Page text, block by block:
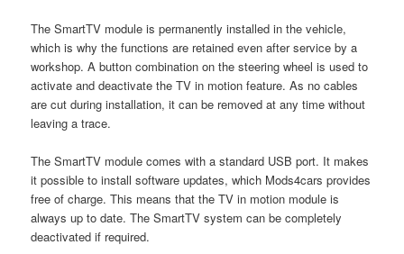
The SmartTV module is permanently installed in the vehicle,
which is why the functions are retained even after service by a
workshop. A button combination on the steering wheel is used to
activate and deactivate the TV in motion feature. As no cables
are cut during installation, it can be removed at any time without
leaving a trace.
The SmartTV module comes with a standard USB port. It makes
it possible to install software updates, which Mods4cars provides
free of charge. This means that the TV in motion module is
always up to date. The SmartTV system can be completely
deactivated if required.